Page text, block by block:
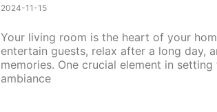
Home Furniture
2024-11-15
Your living room is the heart of your
entertain guests, relax after a long day,
memories. One crucial element in
ambiance